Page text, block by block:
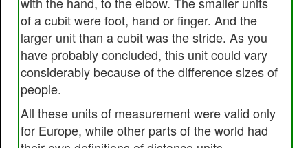
of a cubit were foot, hand or finger. And the
larger unit than a cubit was the stride. As you
have probably concluded, this unit could vary
considerably because of the difference sizes of
people.
All these units of measurement were valid only
for Europe, while other parts of the world had